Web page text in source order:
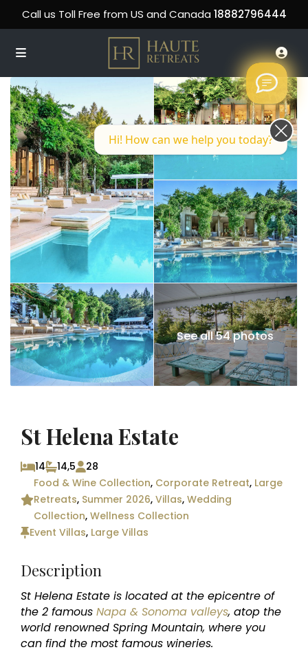
Call us Toll Free from US and Canada 18882796444
See all 54 photos
St Helena Estate
14 14,5
28
Food & Wine Collection, Corporate Retreat, Large
Retreats, Summer 2026,Villas,Wedding
Collection,Wellness Collection
Event Villas, Large Villas
Description
St Helena Estate is located at the epicentre of
the 2 famousNapa & Sonoma valleys, atop the
world renowned Spring Mountain, where you
can find the most famous wineries.
Hi! How can we help you today?